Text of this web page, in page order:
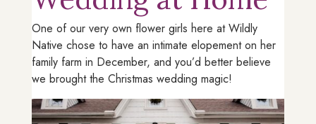
One of our very own flower girls here at Wildly
Native chose to have an intimate elopement on her
family farm in December, and you’d better believe
we brought the Christmas wedding magic!